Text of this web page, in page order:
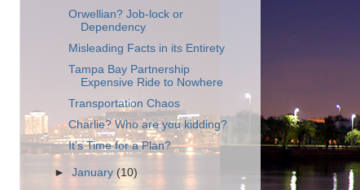
Orwellian? Job-lock or
Dependency
Misleading Facts in its Entirety
Tampa Bay Partnership
Expensive Ride to Nowhere
Transportation Chaos
Charlie? Who are you kidding?
It's Time for a Plan?
►January(10)